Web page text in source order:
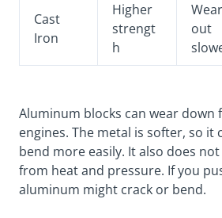
Cast
Iron
Higher
strengt
h
out
Aluminum blocks can wear down
engines. The metal is softer, so it
bend more easily. It also does
from heat and pressure. If you
aluminum might crack or bend.